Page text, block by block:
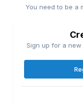
You need to be a
Sign up for a